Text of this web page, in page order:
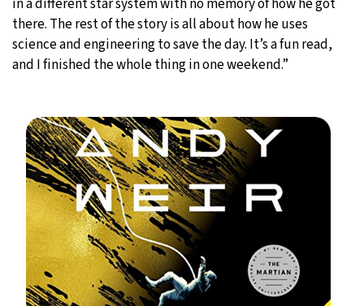
in a different star system with no memory of how he got
there. The rest of the story is all about how he uses
science and engineering to save the day. It’s a fun read,
and I finished the whole thing in one weekend.”